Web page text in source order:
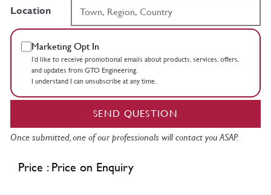
Location
Marketing Opt In
I’d like to receive promotional emails about products, services, offers,
and updates from GTO Engineering.
I understand I can unsubscribe at any time.
SEND QUESTION
Once submitted, one of our professionals will contact you ASAP.
Price : Price on Enquiry